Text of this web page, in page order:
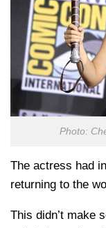
Photo:
The actress had
returning to the
This didn’t make